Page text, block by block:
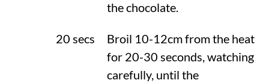
the chocolate.
20 secs
Broil 10-12cm from the heat
for 20-30 seconds, watching
carefully, until the